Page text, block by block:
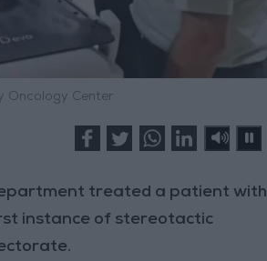
Oncology Center
treated a patient with
instance of stereotactic